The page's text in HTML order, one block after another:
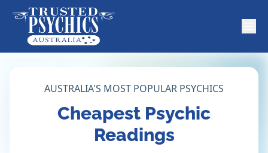
AUSTRALIA'S MOST POPULAR PSYCHICS
Cheapest Psychic
Readings